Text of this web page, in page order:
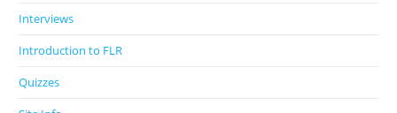
Interviews
Introduction to FLR
Quizzes